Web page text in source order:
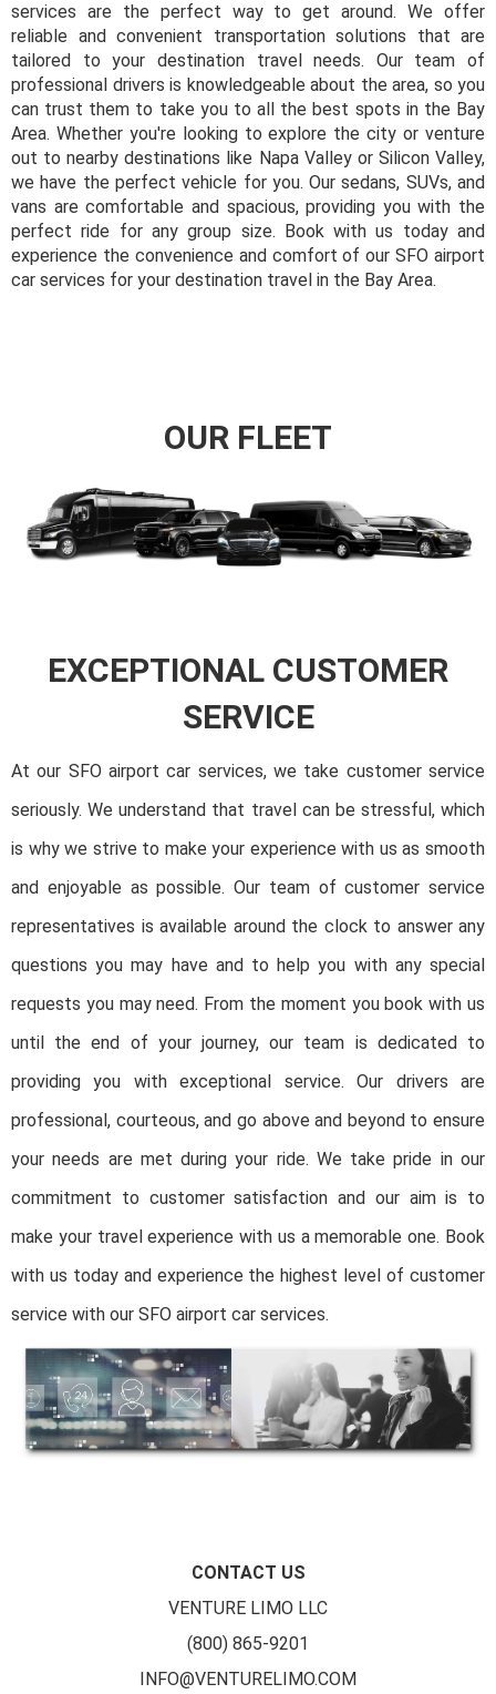
services are the perfect way to get around. We offer
reliable and convenient transportation solutions that are
tailored to your destination travel needs. Our team of
professional drivers is knowledgeable about the area, so you
can trust them to take you to all the best spots in the Bay
Area. Whether you're looking to explore the city or venture
out to nearby destinations like Napa Valley or Silicon Valley,
we have the perfect vehicle for you. Our sedans, SUVs, and
vans are comfortable and spacious, providing you with the
perfect ride for any group size. Book with us today and
experience the convenience and comfort of our SFO airport
car services for your destination travel in the Bay Area.
OUR FLEET
EXCEPTIONAL CUSTOMER
SERVICE
At our SFO airport car services, we take customer service
seriously. We understand that travel can be stressful, which
is why we strive to make your experience with us as smooth
and enjoyable as possible. Our team of customer service
representatives is available around the clock to answer any
questions you may have and to help you with any special
requests you may need. From the moment you book with us
until the end of your journey, our team is dedicated to
providing you with exceptional service. Our drivers are
professional, courteous, and go above and beyond to ensure
your needs are met during your ride. We take pride in our
commitment to customer satisfaction and our aim is to
make your travel experience with us a memorable one. Book
with us today and experience the highest level of customer
service with our SFO airport car services.
CONTACT US
VENTURE LIMO LLC
(800) 865-9201
INFO@VENTURELIMO.COM